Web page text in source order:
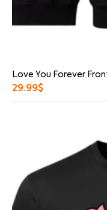
Love You Forever
29.99$